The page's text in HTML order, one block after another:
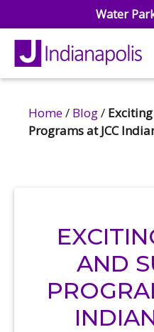
Water
Aquatics
Training
& Courts
& Rec Programs
Home/ Blog/
Programs at JCC
AND